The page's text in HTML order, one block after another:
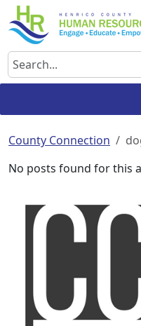
Skip
to
content
Search
County Connection
No posts found for this